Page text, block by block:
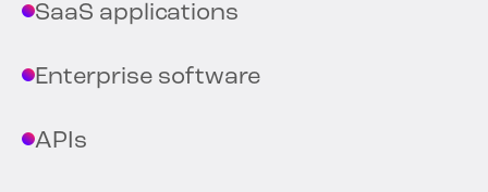
SaaS applications
Enterprise software
APIs